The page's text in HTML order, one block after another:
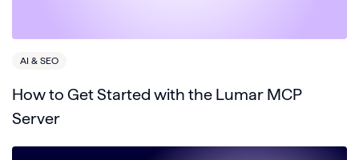
AI & SEO
How to Get Started with the Lumar MCP
Server